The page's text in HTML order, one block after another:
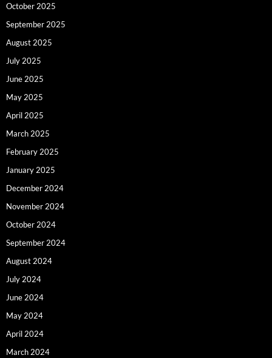
October 2025
September 2025
August 2025
July 2025
June 2025
May 2025
April 2025
March 2025
February 2025
January 2025
December 2024
November 2024
October 2024
September 2024
August 2024
July 2024
June 2024
May 2024
April 2024
March 2024